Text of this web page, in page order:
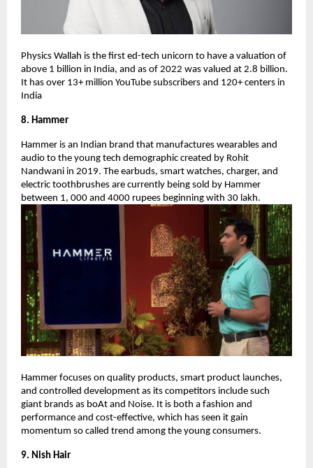
Physics Wallah is the first ed-tech unicorn to have a valuation of
above 1 billion in India, and as of 2022 was valued at 2.8 billion.
It has over 13+ million YouTube subscribers and 120+ centers in
India
8. Hammer
Hammer is an Indian brand that manufactures wearables and
audio to the young tech demographic created by Rohit
Nandwani in 2019. The earbuds, smart watches, charger, and
electric toothbrushes are currently being sold by Hammer
between 1, 000 and 4000 rupees beginning with 30 lakh.
Hammer focuses on quality products, smart product launches,
and controlled development as its competitors include such
giant brands as boAt and Noise. It is both a fashion and
performance and cost-effective, which has seen it gain
momentum so called trend among the young consumers.
9. Nish Hair